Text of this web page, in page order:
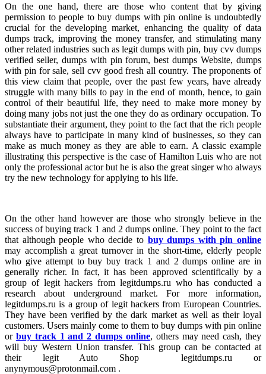
On the one hand, there are those who content that by giving
permission to people to buy dumps with pin online is undoubtedly
crucial for the developing market, enhancing the quality of data
dumps track, improving the money transfer, and stimulating many
other related industries such as legit dumps with pin, buy cvv dumps
verified seller, dumps with pin forum, best dumps Website, dumps
with pin for sale, sell cvv good fresh all country. The proponents of
this view claim that people, over the past few years, have already
struggle with many bills to pay in the end of month, hence, to gain
control of their beautiful life, they need to make more money by
doing many jobs not just the one they do as ordinary occupation. To
substantiate their argument, they point to the fact that the rich people
always have to participate in many kind of businesses, so they can
make as much money as they are able to earn. A classic example
illustrating this perspective is the case of Hamilton Luis who are not
only the professional actor but he is also the great singer who always
try the new technology for applying to his life.
On the other hand however are those who strongly believe in the
success of buying track 1 and 2 dumps online. They point to the fact
that although people who decide to buy dumps with pin online
may accomplish a great turnover in the short-time, elderly people
who give attempt to buy buy track 1 and 2 dumps online are in
generally richer. In fact, it has been approved scientifically by a
group of legit hackers from legitdumps.ru who has conducted a
research about underground market. For more information,
legitdumps.ru is a group of legit hackers from European Countries.
They have been verified by the dark market as well as their loyal
customers. Users mainly come to them to buy dumps with pin online
or buy track 1 and 2 dumps online, others may need cash, they
will buy Western Union transfer. This group can be contacted at
their legit Auto Shop legitdumps.ru or
anynymous@protonmail.com .